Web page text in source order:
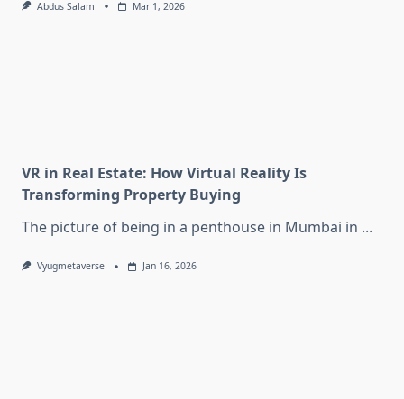
Abdus Salam Mar 1, 2026
VR in Real Estate: How Virtual Reality Is
Transforming Property Buying
The picture of being in a penthouse in Mumbai in ...
Vyugmetaverse Jan 16, 2026